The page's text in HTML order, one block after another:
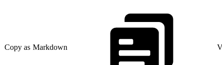
Copy as Markdown